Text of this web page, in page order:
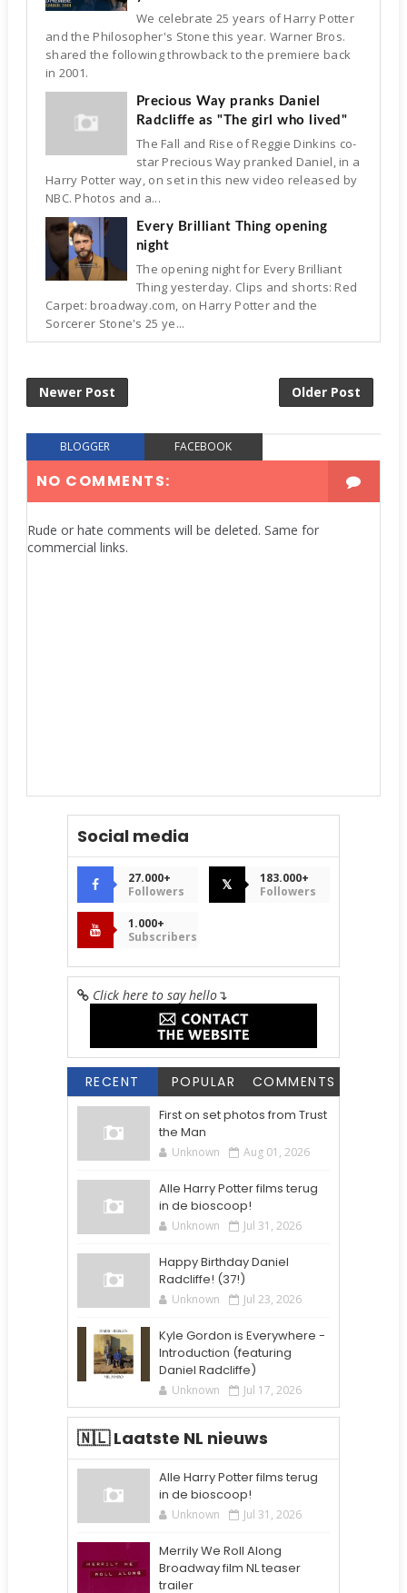
We celebrate 25 years of Harry Potter
and the Philosopher's Stone this year. Warner Bros.
shared the following throwback to the premiere back
in 2001.
Precious Way pranks Daniel
Radcliffe as "The girl who lived"
The Fall and Rise of Reggie Dinkins co-
star Precious Way pranked Daniel, in a
Harry Potter way, on set in this new video released by
NBC. Photos and a...
Every Brilliant Thing opening
night
The opening night for Every Brilliant
Thing yesterday. Clips and shorts: Red
Carpet: broadway.com, on Harry Potter and the
Sorcerer Stone's 25 ye...
Newer Post Older Post
BLOGGER FACEBOOK
NO COMMENTS:
Rude or hate comments will be deleted. Same for
commercial links.
Social media
27.000+
Followers
𝕏
183.000+
Followers
1.000+
Subscribers
Click here to say hello↴
RECENT POPULAR COMMENTS
First on set photos from Trust
the Man
Unknown Aug 01, 2026
Alle Harry Potter films terug
in de bioscoop!
Unknown Jul 31, 2026
Happy Birthday Daniel
Radcliffe! (37!)
Unknown Jul 23, 2026
Kyle Gordon is Everywhere -
Introduction (featuring
Daniel Radcliffe)
Unknown Jul 17, 2026
🇳🇱 Laatste NL nieuws
Alle Harry Potter films terug
in de bioscoop!
Unknown Jul 31, 2026
Merrily We Roll Along
Broadway film NL teaser
trailer